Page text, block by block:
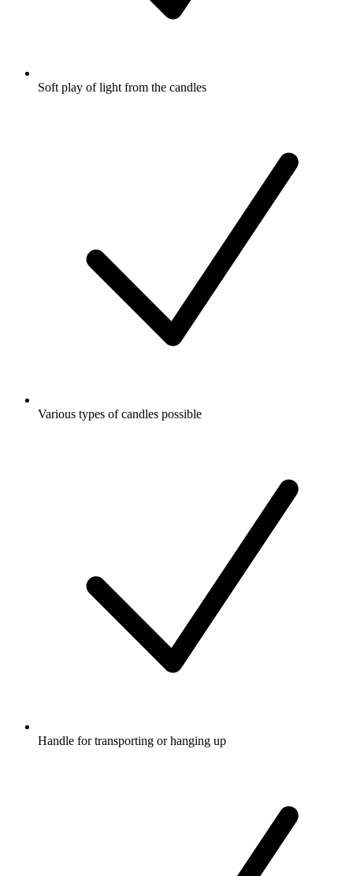
Soft play of light from the candles
Various types of candles possible
Handle for transporting or hanging up